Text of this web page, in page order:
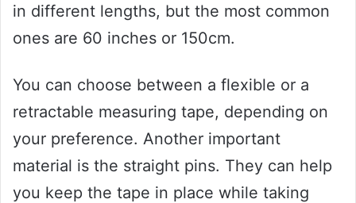
in different lengths, but the most common
ones are 60 inches or 150cm.
You can choose between a flexible or a
retractable measuring tape, depending on
your preference. Another important
material is the straight pins. They can help
you keep the tape in place while taking